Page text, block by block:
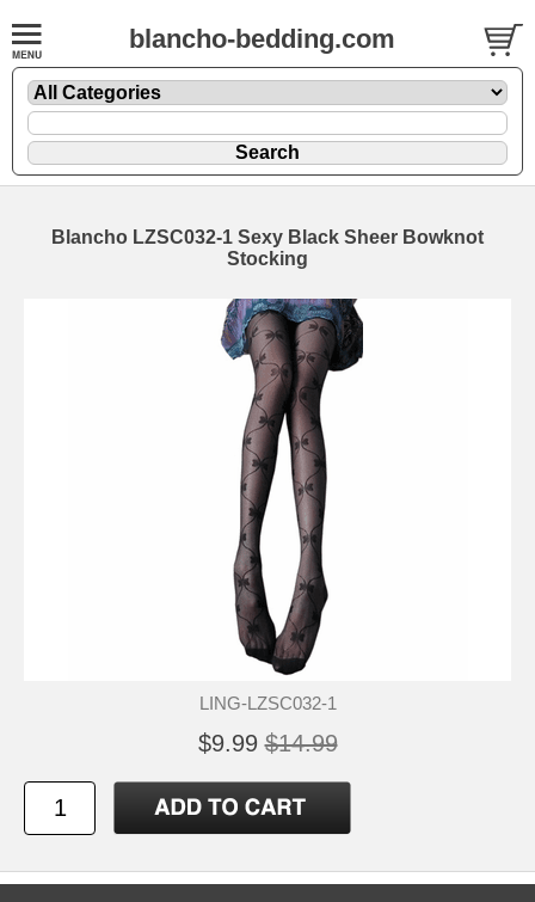
blancho-bedding.com
Blancho LZSC032-1 Sexy Black Sheer Bowknot
Stocking
LING-LZSC032-1
$9.99 $14.99